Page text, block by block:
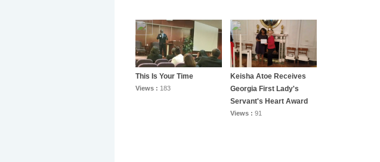
This Is Your Time
Views : 183
Keisha Atoe Receives
Georgia First Lady's
Servant's Heart Award
Views : 91